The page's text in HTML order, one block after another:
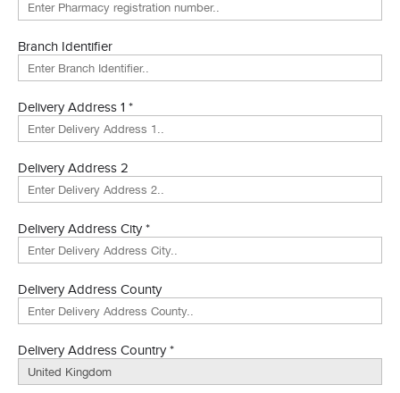
Branch Identifier
Delivery Address 1 *
Delivery Address 2
Delivery Address City *
Delivery Address County
Delivery Address Country *